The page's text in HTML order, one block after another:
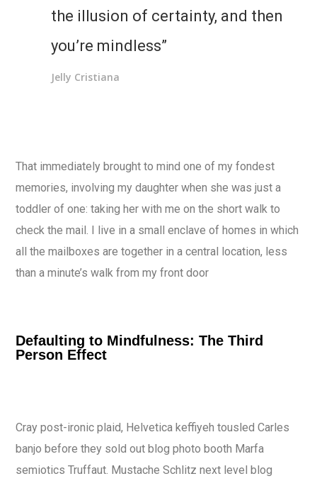
the illusion of certainty, and then
you’re mindless”
Jelly Cristiana
That immediately brought to mind one of my fondest
memories, involving my daughter when she was just a
toddler of one: taking her with me on the short walk to
check the mail. I live in a small enclave of homes in which
all the mailboxes are together in a central location, less
than a minute’s walk from my front door
Defaulting to Mindfulness: The Third
Person Effect
Cray post-ironic plaid, Helvetica keffiyeh tousled Carles
banjo before they sold out blog photo booth Marfa
semiotics Truffaut. Mustache Schlitz next level blog